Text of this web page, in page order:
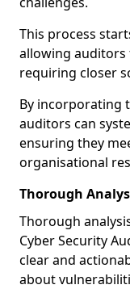
This process
allowing auditors
requiring closer
By incorporating
auditors can
ensuring they
organisational
Thorough
Thorough
Cyber Security
clear and
about